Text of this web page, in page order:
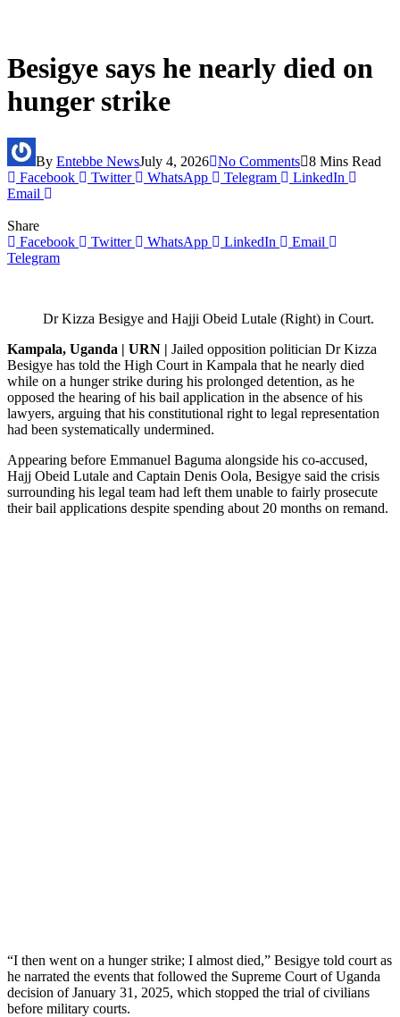
Besigye says he nearly died on
hunger strike
By Entebbe NewsJuly 4, 2026 No Comments 8 Mins Read
Facebook
Twitter WhatsApp Telegram
LinkedIn
Email
Share
Facebook
Twitter WhatsApp LinkedIn
Email
Telegram
Dr Kizza Besigye and Hajji Obeid Lutale (Right) in Court.
Kampala, Uganda | URN | Jailed opposition politician Dr Kizza
Besigye has told the High Court in Kampala that he nearly died
while on a hunger strike during his prolonged detention, as he
opposed the hearing of his bail application in the absence of his
lawyers, arguing that his constitutional right to legal representation
had been systematically undermined.
Appearing before Emmanuel Baguma alongside his co-accused,
Hajj Obeid Lutale and Captain Denis Oola, Besigye said the crisis
surrounding his legal team had left them unable to fairly prosecute
their bail applications despite spending about 20 months on remand.
“I then went on a hunger strike; I almost died,” Besigye told court as
he narrated the events that followed the Supreme Court of Uganda
decision of January 31, 2025, which stopped the trial of civilians
before military courts.